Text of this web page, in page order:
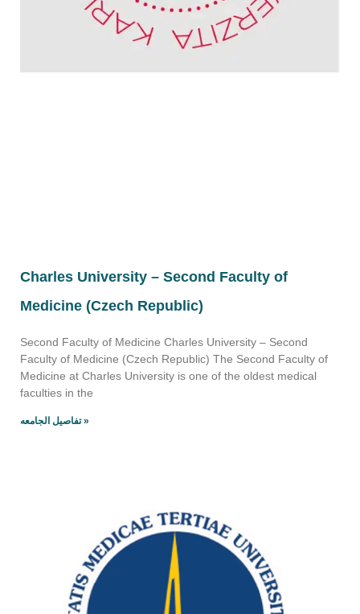
Charles University – Second Faculty of
Medicine (Czech Republic)
Second Faculty of Medicine Charles University – Second
Faculty of Medicine (Czech Republic) The Second Faculty of
Medicine at Charles University is one of the oldest medical
faculties in the
تفاصيل الجامعه »